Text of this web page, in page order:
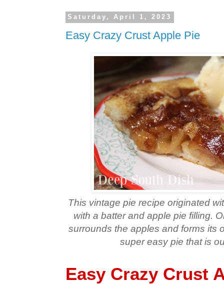
Saturday, April 1, 2023
Easy Crazy Crust Apple Pie
This vintage pie recipe originated
with a batter and apple pie filling.
surrounds the apples and forms its
super easy pie that is
Easy Crazy Crust